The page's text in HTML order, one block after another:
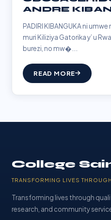
ANDRE
PADIRI KIBANGUKA ni
muri Kiliziya Gatorika y’ u
burezi, no mw�...
READ MORE
College
TRANSFORMING LIVES
Transforming lives through
research, and community